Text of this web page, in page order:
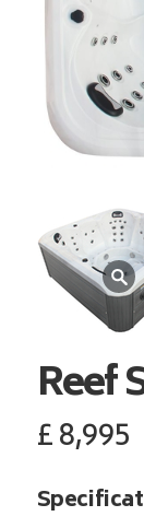
Reef
£8,995